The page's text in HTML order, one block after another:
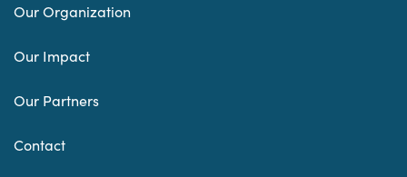
Our Organization
Our Impact
Our Partners
Contact